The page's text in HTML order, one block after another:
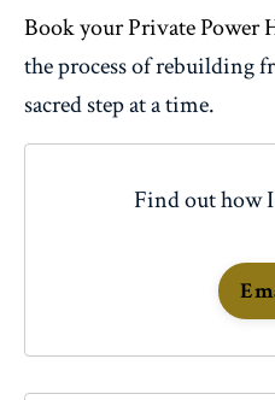
Book your Private Power
the process of rebuilding
sacred step at a time.
Find out how